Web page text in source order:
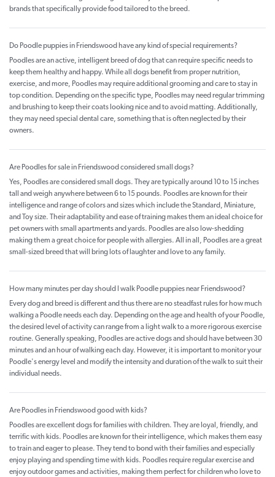
brands that specifically provide food tailored to the breed.
Do Poodle puppies in Friendswood have any kind of special requirements?
Poodles are an active, intelligent breed of dog that can require specific needs to
keep them healthy and happy. While all dogs benefit from proper nutrition,
exercise, and more, Poodles may require additional grooming and care to stay in
top condition. Depending on the specific type, Poodles may need regular trimming
and brushing to keep their coats looking nice and to avoid matting. Additionally,
they may need special dental care, something that is often neglected by their
owners.
Are Poodles for sale in Friendswood considered small dogs?
Yes, Poodles are considered small dogs. They are typically around 10 to 15 inches
tall and weigh anywhere between 6 to 15 pounds. Poodles are known for their
intelligence and range of colors and sizes which include the Standard, Miniature,
and Toy size. Their adaptability and ease of training makes them an ideal choice for
pet owners with small apartments and yards. Poodles are also low-shedding
making them a great choice for people with allergies. All in all, Poodles are a great
small-sized breed that will bring lots of laughter and love to any family.
How many minutes per day should I walk Poodle puppies near Friendswood?
Every dog and breed is different and thus there are no steadfast rules for how much
walking a Poodle needs each day. Depending on the age and health of your Poodle,
the desired level of activity can range from a light walk to a more rigorous exercise
routine. Generally speaking, Poodles are active dogs and should have between 30
minutes and an hour of walking each day. However, it is important to monitor your
Poodle's energy level and modify the intensity and duration of the walk to suit their
individual needs.
Are Poodles in Friendswood good with kids?
Poodles are excellent dogs for families with children. They are loyal, friendly, and
terrific with kids. Poodles are known for their intelligence, which makes them easy
to train and eager to please. They tend to bond with their families and especially
enjoy playing and spending time with kids. Poodles require regular exercise and
enjoy outdoor games and activities, making them perfect for children who love to